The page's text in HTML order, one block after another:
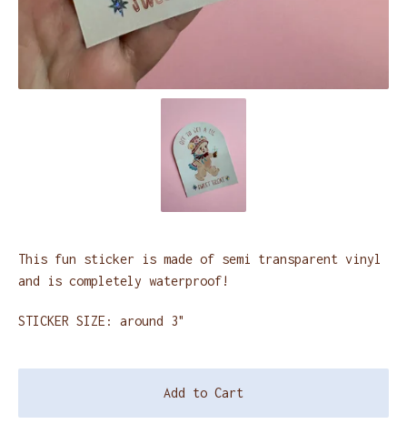
This fun sticker is made of semi transparent vinyl
and is completely waterproof!
STICKER SIZE: around 3"
Add to Cart